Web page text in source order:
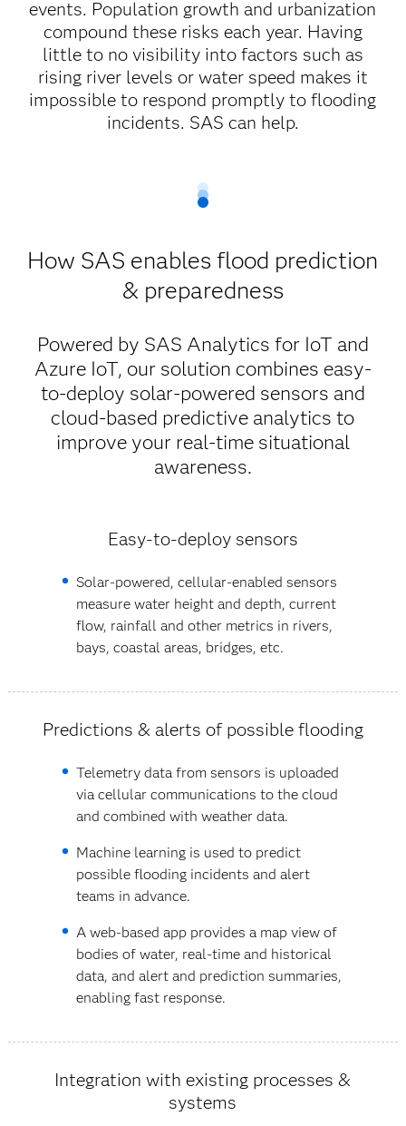
events. Population growth and urbanization
compound these risks each year. Having
little to no visibility into factors such as
rising river levels or water speed makes it
impossible to respond promptly to flooding
incidents. SAS can help.
How SAS enables flood prediction
& preparedness
Powered by SAS Analytics for IoT and
Azure IoT, our solution combines easy-
to-deploy solar-powered sensors and
cloud-based predictive analytics to
improve your real-time situational
awareness.
Easy-to-deploy sensors
Solar-powered, cellular-enabled sensors
measure water height and depth, current
flow, rainfall and other metrics in rivers,
bays, coastal areas, bridges, etc.
Predictions & alerts of possible flooding
Telemetry data from sensors is uploaded
via cellular communications to the cloud
and combined with weather data.
Machine learning is used to predict
possible flooding incidents and alert
teams in advance.
A web-based app provides a map view of
bodies of water, real-time and historical
data, and alert and prediction summaries,
enabling fast response.
Integration with existing processes &
systems